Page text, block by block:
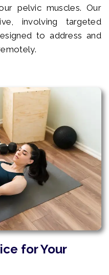
pelvic muscles. Our
involving targeted
to address and
for Your